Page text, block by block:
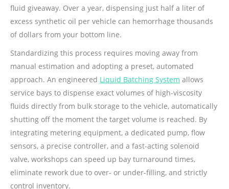
fluid giveaway. Over a year, dispensing just half a liter of
excess synthetic oil per vehicle can hemorrhage thousands
of dollars from your bottom line.
Standardizing this process requires moving away from
manual estimation and adopting a preset, automated
approach. An engineered Liquid Batching System allows
service bays to dispense exact volumes of high-viscosity
fluids directly from bulk storage to the vehicle, automatically
shutting off the moment the target volume is reached. By
integrating metering equipment, a dedicated pump, flow
sensors, a precise controller, and a fast-acting solenoid
valve, workshops can speed up bay turnaround times,
eliminate rework due to over- or under-filling, and strictly
control inventory.